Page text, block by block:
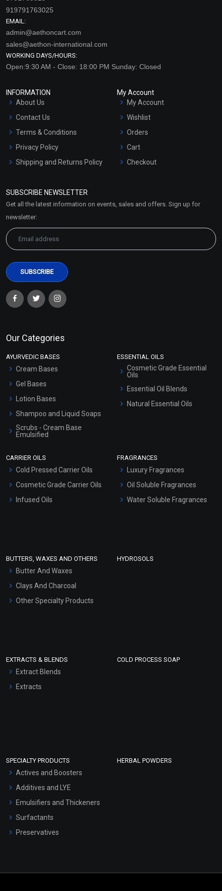
919791763025
EMAIL:
admin@aethoncart.com
sales@aethon-international.com
WORKING DAYS/HOURS:
Open:9:30 AM - Close: 18:00 PM Sunday: Closed
INFORMATION
About Us
Contact Us
Terms & Conditions
Privacy Policy
Shipping and Returns Policy
Market Area
My Account
My Account
Wishlist
Orders
Cart
Checkout
SUBSCRIBE NEWSLETTER
Get all the latest information on events, sales and offers. Sign up for
newsletter:
Our Categories
AYURVEDIC BASES
Cream Bases
Gel Bases
Lotion Bases
Shampoo and Liquid Soaps
Scrubs - Cream Base
Emulsified
Hair Oils
ESSENTIAL OILS
Cosmetic Grade Essential
Oils
Essential Oil Blends
Natural Essential Oils
CARRIER OILS
Cold Pressed Carrier Oils
Cosmetic Grade Carrier Oils
Infused Oils
FRAGRANCES
Luxury Fragrances
Oil Soluble Fragrances
Water Soluble Fragrances
BUTTERS, WAXES AND OTHERS
Butter And Waxes
Clays And Charcoal
Other Specialty Products
HYDROSOLS
EXTRACTS & BLENDS
Extract Blends
Extracts
COLD PROCESS SOAP
SPECIALTY PRODUCTS
Actives and Boosters
Additives and LYE
Emulsifiers and Thickeners
Surfactants
Preservatives
HERBAL POWDERS